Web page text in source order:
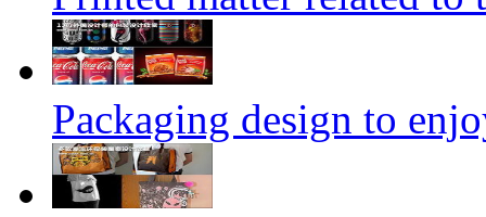
Packaging design to